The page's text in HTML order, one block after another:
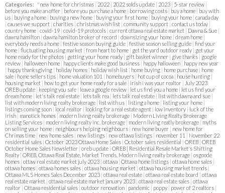
Categories: "new home for christmas | 2022 | 2022 solds update | 2023 | 5-star review |
before you make an offer | before you purchase a home | borrowing costs | buy a home | buy with
us | buying a home | buying a new home | buying your first home | buying your home | canada day
| causes we support | charities | christmas wish list | community support | contact us today |
country home | covid-19 | covid-19 protocols | current ottawa real estate market | Dawna & Sue |
dawna hamilton | dawna hamilton broker of record | downsizing your home | dream home |
everybody needs a home | festive season buying guide | festive season selling guide | find your
home | fluctuating housing market | from heart to home | get the yard outdoor ready | get your
home ready for the photos | getting your home ready | gift basket winner | give thanks | google
review | halloween home | happy clients make good business | happy halloween | happy new year
| happy thanksgiving | holiday homes | holiday wish list | home buying | home purchase | home
sale | home sellers tips | home valuation 101 | homebuyers | hot cup of cocoa | house hunting |
housing market | how to get your home ready for a sale | irish i was your realtor | July 2023
OREB update | keeping you safe | leave a google review | let us find you a home | let us find your
dream home | let's talk real estate | lets talk rea | lets talk real estate | list with dawna and sue |
list with modern living realty brokerage | list with us | listing a home | listing your home |
listings coming soon | local realtor | looking for a real estate agent | low inventory | luck of the
irish | manotick homes | modern living realty brokerage | Modern Living Realty Brokerage
Listing Services | modern living realty inc. brokerage | modern living reatly brokerage | myths
on selling your home | neighbours helping neighbours | new home buyer | new home for
Chrimas time | new home sales | new listings | new ottawa listings | november 11 | November 22
residential sales | October 2023 Ottawa Home Sales | October sales residential | OREB | OREB
October Home Sales Newsletter | oreb update | OREB | Residential Resale Market's Shifting
Realty | OREB, Ottawa Real Estate, Market Trends, Modern living realty brokerage | osgoode
homes | ottaw real estate market july 2023 | ottawa | Ottawa home listings | ottawa home sales |
ottawa homes | ottawa homes sales | ottawa housing market | ottawa housing market trends |
Ottawa MLS Homes Sales December 2023 | ottawa real estate | ottawa real estate board | ottawa
real estate market | ottawa real estate market january 2023 | ottawa real estate sales | ottawa
realtor | Ottawa residential sales | outdoor renovation | pandemic | poppy | power of 2 realtors |